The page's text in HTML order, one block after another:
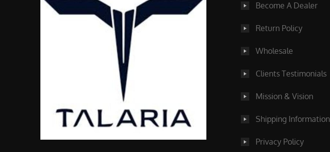
Become A Dealer
Return Policy
Wholesale
Clients Testimonials
Mission & Vision
Shipping Information
Privacy Policy